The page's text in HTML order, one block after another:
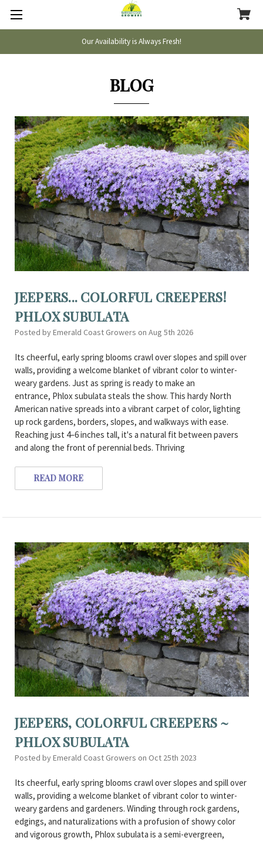
Our Availability is Always Fresh!
BLOG
JEEPERS... COLORFUL CREEPERS!
PHLOX SUBULATA
Posted by Emerald Coast Growers on Aug 5th 2026
Its cheerful, early spring blooms crawl over slopes and spill over
walls, providing a welcome blanket of vibrant color to winter-
weary gardens. Just as spring is ready to make an
entrance, Phlox subulata steals the show. This hardy North
American native spreads into a vibrant carpet of color, lighting
up rock gardens, borders, slopes, and walkways with ease.
Reaching just 4–6 inches tall, it's a natural fit between pavers
and along the front of perennial beds. Thriving
READ MORE
JEEPERS, COLORFUL CREEPERS ~
PHLOX SUBULATA
Posted by Emerald Coast Growers on Oct 25th 2023
Its cheerful, early spring blooms crawl over slopes and spill over
walls, providing a welcome blanket of vibrant color to winter-
weary gardens and gardeners. Winding through rock gardens,
edgings, and naturalizations with a profusion of showy color
and vigorous growth, Phlox subulata is a semi-evergreen,